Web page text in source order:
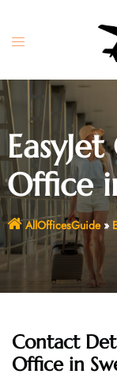
content
Toggle
Office
AllOfficesGuide»
Contact
Office in